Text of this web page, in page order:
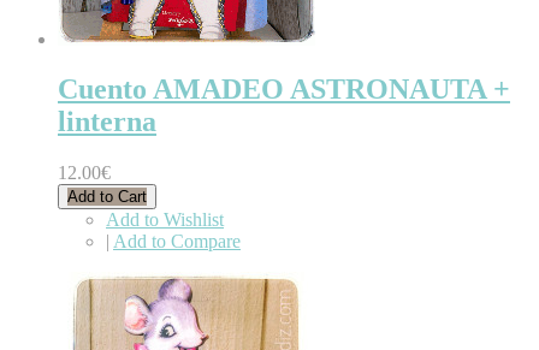
Cuento AMADEO ASTRONAUTA +
linterna
12.00€
Add to Cart
Add to Wishlist
| Add to Compare